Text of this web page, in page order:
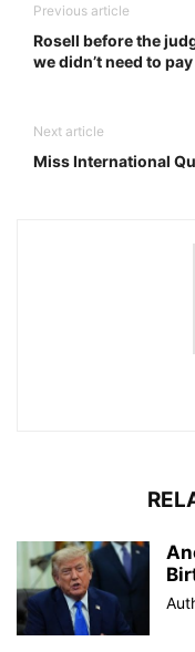
Previous article
Rosell before the
we didn’t need to
Next article
Miss International